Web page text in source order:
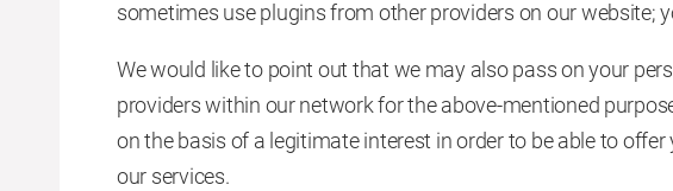
sometimes use plugins from other providers on our website;
We would like to point out that we may also pass on your
providers within our network for the above-mentioned
on the basis of a legitimate interest in order to be able to
our services.